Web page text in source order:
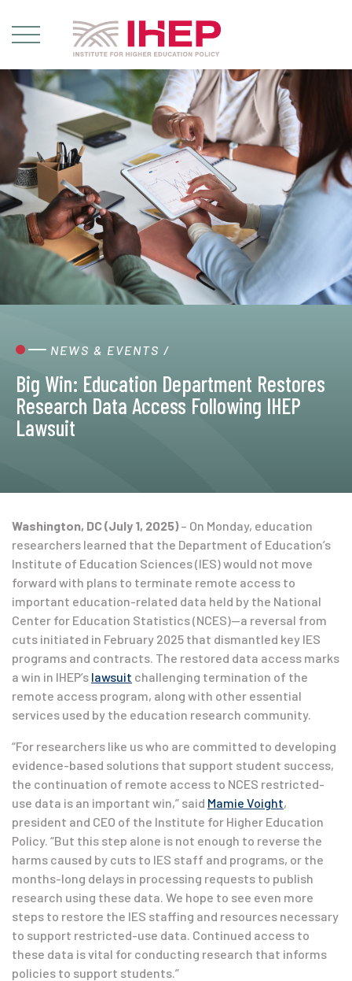
NEWS & EVENTS /
Big Win: Education Department Restores
Research Data Access Following IHEP
Lawsuit
Washington, DC (July 1, 2025)– On Monday, education
researchers learned that the Department of Education’s
Institute of Education Sciences (IES) would not move
forward with plans to terminate remote access to
important education-related data held by the National
Center for Education Statistics (NCES)—a reversal from
cuts initiated in February 2025 that dismantled key IES
programs and contracts. The restored data access marks
a win in IHEP’s lawsuit challenging termination of the
remote access program, along with other essential
services used by the education research community.
“For researchers like us who are committed to developing
evidence-based solutions that support student success,
the continuation of remote access to NCES restricted-
use data is an important win,” said Mamie Voight,
president and CEO of the Institute for Higher Education
Policy. “But this step alone is not enough to reverse the
harms caused by cuts to IES staff and programs, or the
months-long delays in processing requests to publish
research using these data. We hope to see even more
steps to restore the IES staffing and resources necessary
to support restricted-use data. Continued access to
these data is vital for conducting research that informs
policies to support students.”